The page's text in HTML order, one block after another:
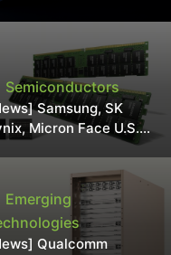
Semiconductors
Samsung, SK
Micron Face U.S.
Action Lawsuit
Alleged DRAM
Manipulation
Emerging
Qualcomm